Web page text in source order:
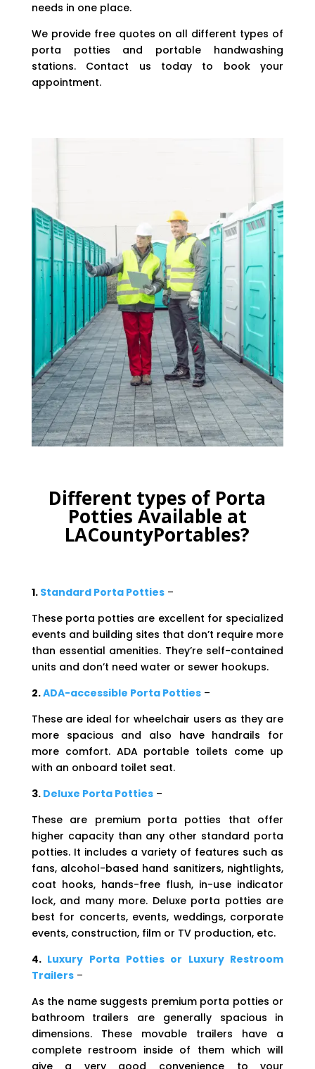
needs in one place.
We provide free quotes on all different types of
porta potties and portable handwashing
stations. Contact us today to book your
appointment.
Different types of Porta
Potties Available at
LACountyPortables?
1. Standard Porta Potties–
These porta potties are excellent for specialized
events and building sites that don’t require more
than essential amenities. They’re self-contained
units and don’t need water or sewer hookups.
2.ADA-accessible Porta Potties–
These are ideal for wheelchair users as they are
more spacious and also have handrails for
more comfort. ADA portable toilets come up
with an onboard toilet seat.
3. Deluxe Porta Potties–
These are premium porta potties that offer
higher capacity than any other standard porta
potties. It includes a variety of features such as
fans, alcohol-based hand sanitizers, nightlights,
coat hooks, hands-free flush, in-use indicator
lock, and many more. Deluxe porta potties are
best for concerts, events, weddings, corporate
events, construction, film or TV production, etc.
4. Luxury Porta Potties or Luxury Restroom
Trailers–
As the name suggests premium porta potties or
bathroom trailers are generally spacious in
dimensions. These movable trailers have a
complete restroom inside of them which will